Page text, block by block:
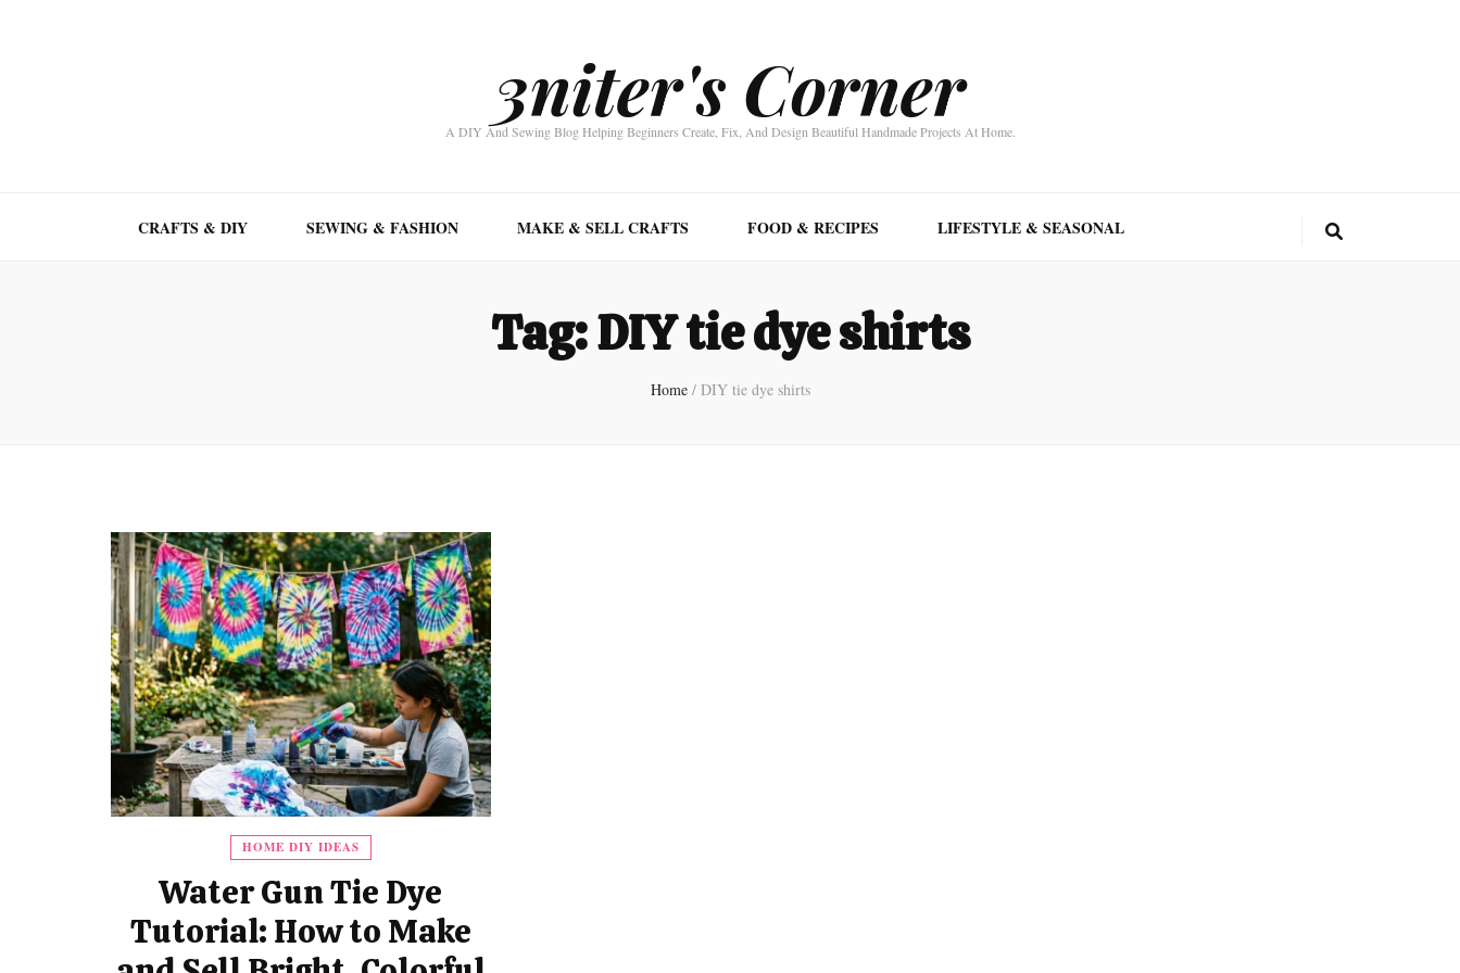
3niter's Corner
A DIY And Sewing Blog Helping Beginners Create, Fix, And Design Beautiful Handmade Projects At Home.
CRAFTS & DIY SEWING & FASHION MAKE & SELL CRAFTS FOOD & RECIPES LIFESTYLE & SEASONAL
Tag:DIY tie dye shirts
Home / DIY tie dye shirts
HOME DIY IDEAS
Water Gun Tie Dye
Tutorial: How to Make